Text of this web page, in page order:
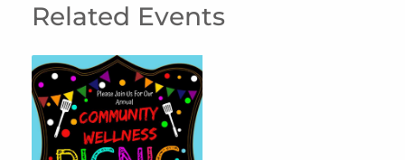
Related Events